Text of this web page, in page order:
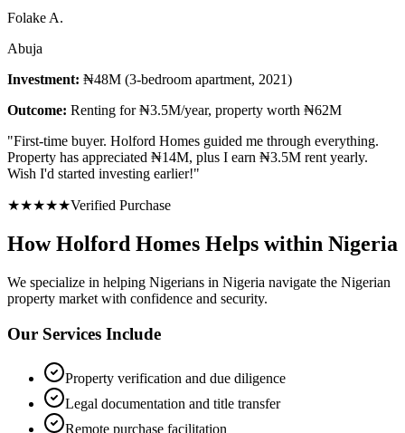
Folake A.
Abuja
Investment: ₦48M (3-bedroom apartment, 2021)
Outcome: Renting for ₦3.5M/year, property worth ₦62M
"First-time buyer. Holford Homes guided me through everything.
Property has appreciated ₦14M, plus I earn ₦3.5M rent yearly.
Wish I'd started investing earlier!"
★★★★★Verified Purchase
How Holford Homes Helps within Nigeria
We specialize in helping Nigerians in Nigeria navigate the Nigerian
property market with confidence and security.
Our Services Include
Property verification and due diligence
Legal documentation and title transfer
Remote purchase facilitation